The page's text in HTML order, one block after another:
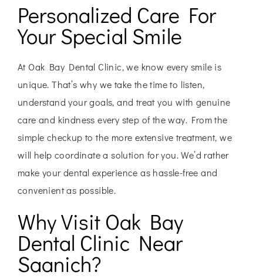
Personalized Care For
Your Special Smile
At Oak Bay Dental Clinic, we know every smile is
unique. That’s why we take the time to listen,
understand your goals, and treat you with genuine
care and kindness every step of the way. From the
simple checkup to the more extensive treatment, we
will help coordinate a solution for you. We’d rather
make your dental experience as hassle-free and
convenient as possible.
Why Visit Oak Bay
Dental Clinic Near
Saanich?